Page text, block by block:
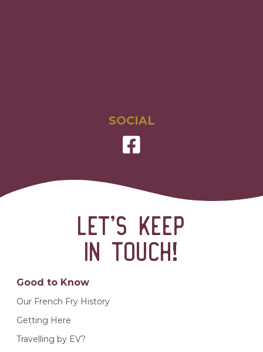
SOCIAL
Let’s keep
in touch!
Good to Know
Our French Fry History
Getting Here
Travelling by EV?